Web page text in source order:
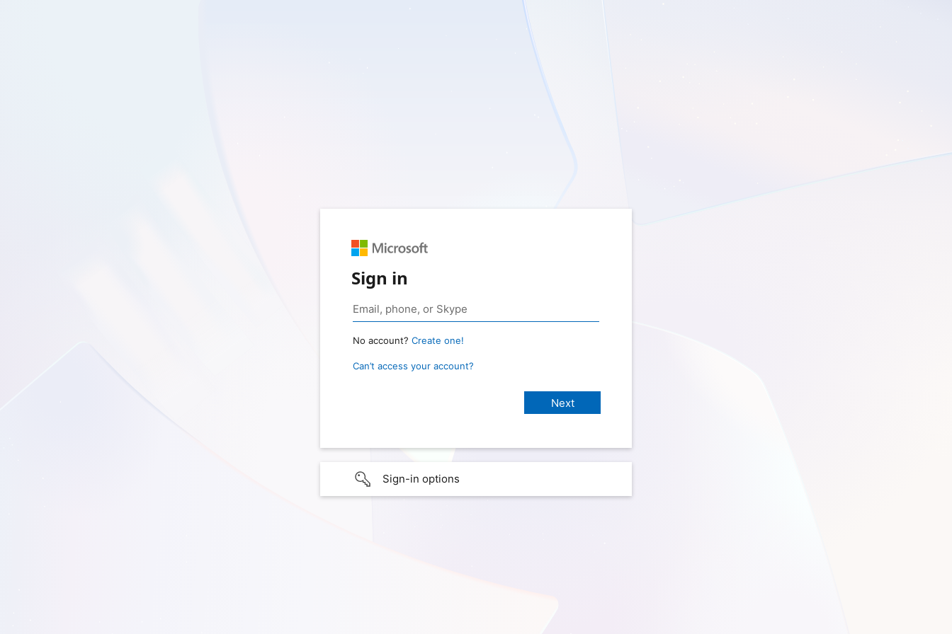
Sign in
No account? Create one!
Can’t access your account?
Sign-in options